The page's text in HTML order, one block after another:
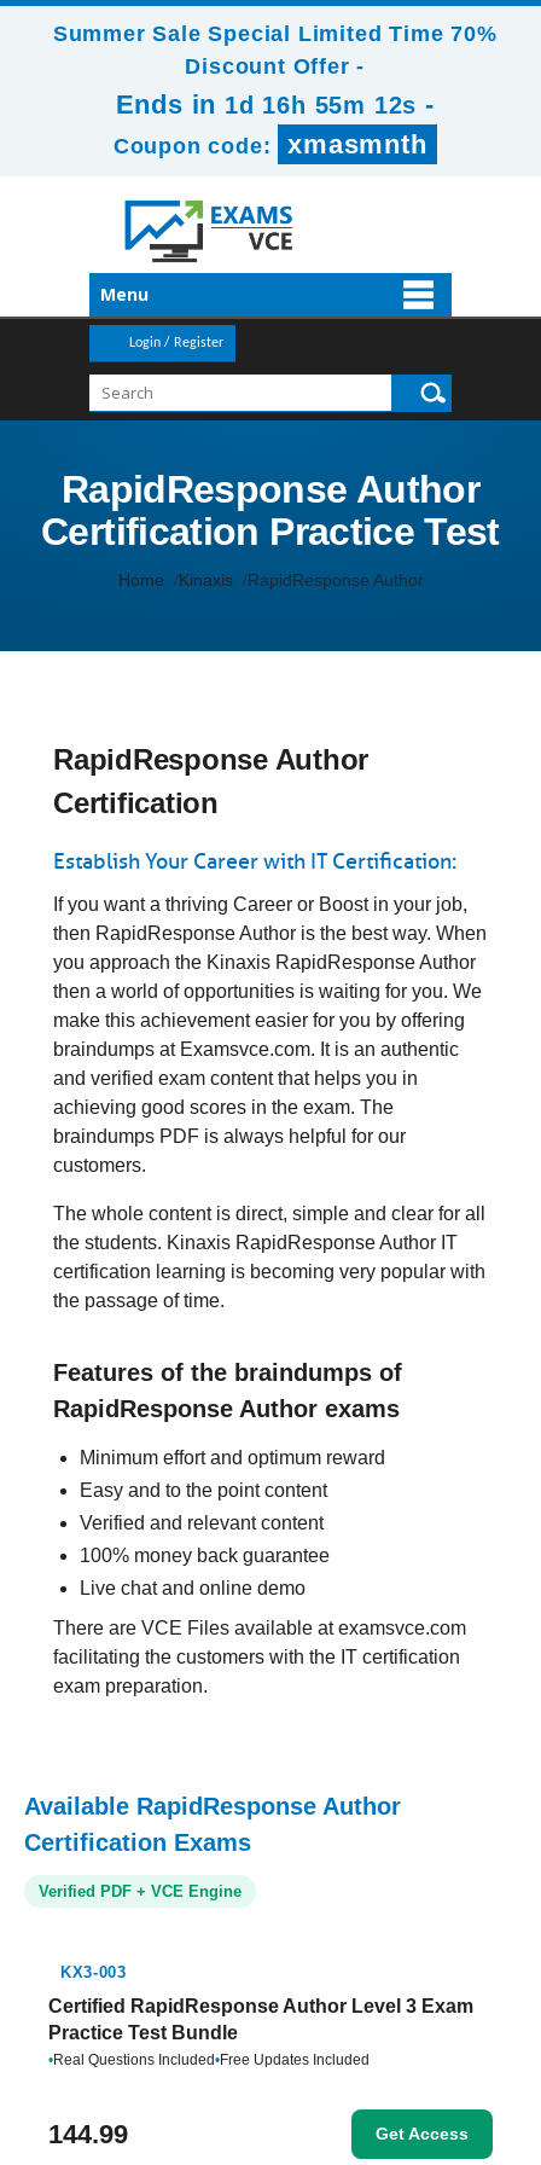
Summer Sale Special Limited Time 70%
Discount Offer -
Ends in 1d 16h 55m 12s -
Coupon code: xmasmnth
Menu
Login / Register
RapidResponse Author
Certification Practice Test
Home Kinaxis RapidResponse Author
RapidResponse Author
Certification
Establish Your Career with IT Certification:
If you want a thriving Career or Boost in your job,
then RapidResponse Author is the best way. When
you approach the Kinaxis RapidResponse Author
then a world of opportunities is waiting for you. We
make this achievement easier for you by offering
braindumps at Examsvce.com. It is an authentic
and verified exam content that helps you in
achieving good scores in the exam. The
braindumps PDF is always helpful for our
customers.
The whole content is direct, simple and clear for all
the students. Kinaxis RapidResponse Author IT
certification learning is becoming very popular with
the passage of time.
Features of the braindumps of
RapidResponse Author exams
Minimum effort and optimum reward
Easy and to the point content
Verified and relevant content
100% money back guarantee
Live chat and online demo
There are VCE Files available at examsvce.com
facilitating the customers with the IT certification
exam preparation.
Available RapidResponse Author
Certification Exams
Verified PDF + VCE Engine
KX3-003
Certified RapidResponse Author Level 3 Exam
Practice Test Bundle
•Real Questions Included•Free Updates Included
144.99 Get Access